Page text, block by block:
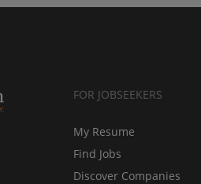
FOR JOBSEEKERS
My Resume
Find Jobs
Discover Companies